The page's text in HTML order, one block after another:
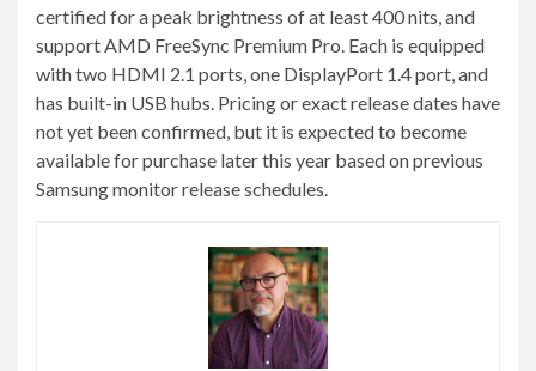
certified for a peak brightness of at least 400 nits, and
support AMD FreeSync Premium Pro. Each is equipped
with two HDMI 2.1 ports, one DisplayPort 1.4 port, and
has built-in USB hubs. Pricing or exact release dates have
not yet been confirmed, but it is expected to become
available for purchase later this year based on previous
Samsung monitor release schedules.